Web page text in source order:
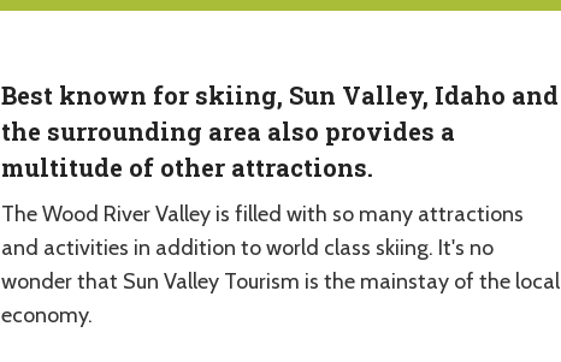
Best known for skiing, Sun Valley, Idaho and
the surrounding area also provides a
multitude of other attractions.
The Wood River Valley is filled with so many attractions
and activities in addition to world class skiing. It's no
wonder that Sun Valley Tourism is the mainstay of the local
economy.